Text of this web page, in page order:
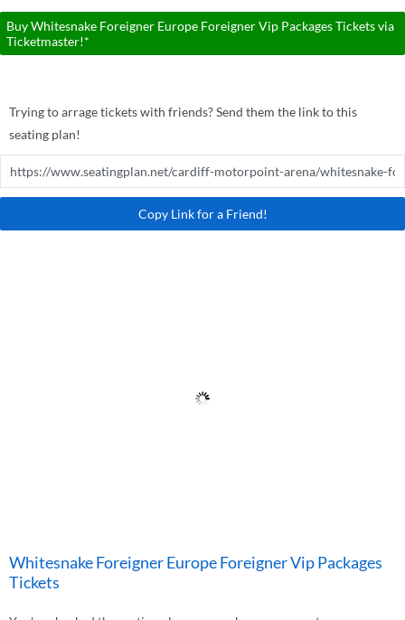
Buy Whitesnake Foreigner Europe Foreigner Vip Packages Tickets via
Ticketmaster!*
Trying to arrage tickets with friends? Send them the link to this
seating plan!
Copy Link for a Friend!
Whitesnake Foreigner Europe Foreigner Vip Packages
Tickets